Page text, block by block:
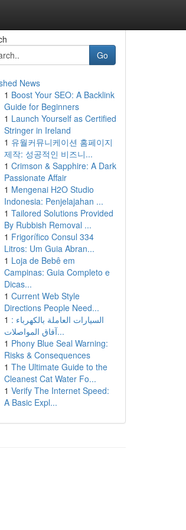
Go
News
1 Boost Your SEO: A Backlink
Guide for Beginners
1 Launch Yourself as Certified
Stringer in Ireland
1 유월커뮤니케이션 홈페이지
제작: 성공적인 비즈니...
1 Crimson & Sapphire: A Dark
Passionate Affair
1 Mengenai H2O Studio
Indonesia: Penjelajahan ...
1 Tailored Solutions Provided
By Rubbish Removal ...
1 Frigorífico Consul 334
Litros: Um Guia Abran...
1 Loja de Bebê em
Campinas: Guia Completo e
Dicas...
1 Current Web Style
Directions People Need...
1 السيارات العاملة بالكهرباء :
آفاق المواصلات...
1 Phony Blue Seal Warning:
Risks & Consequences
1 The Ultimate Guide to the
Cleanest Cat Water Fo...
1 Verify The Internet Speed:
A Basic Expl...